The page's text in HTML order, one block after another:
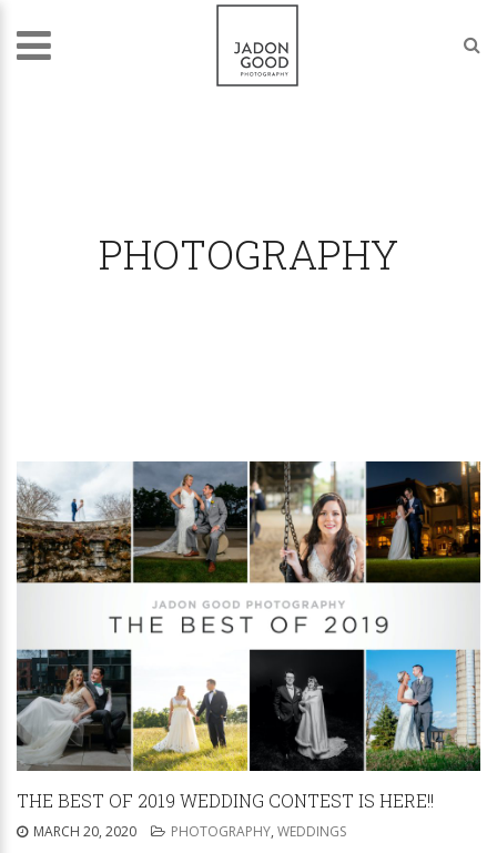
PHOTOGRAPHY
THE BEST OF 2019 WEDDING CONTEST IS HERE!!
MARCH 20, 2020 PHOTOGRAPHY, WEDDINGS